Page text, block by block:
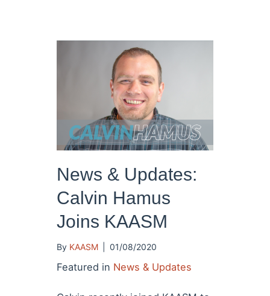
News & Updates:
Calvin Hamus
Joins KAASM
By KAASM 01/08/2020
Featured in News & Updates